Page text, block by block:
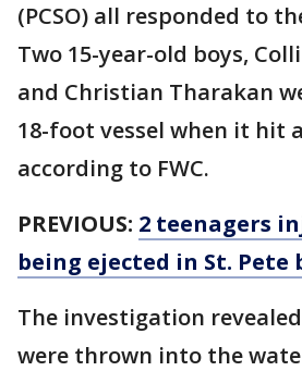
(PCSO) all responded to
Two 15-year-old boys,
and Christian Tharakan
18-foot vessel when it hit
according to FWC.
PREVIOUS: 2 teenagers
being ejected in St. Pete
The investigation
were thrown into the